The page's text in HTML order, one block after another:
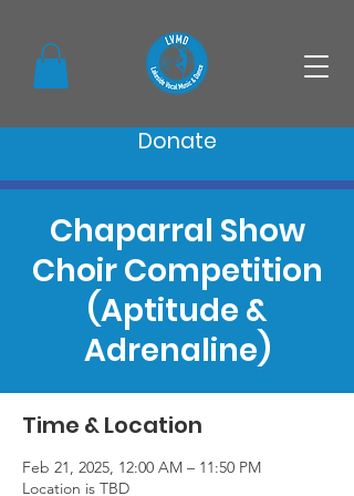
Donate
Chaparral Show
Choir Competition
(Aptitude &
Adrenaline)
Time & Location
Feb 21, 2025, 12:00 AM – 11:50 PM
Location is TBD